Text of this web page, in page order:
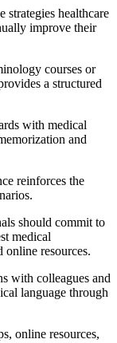
strategies healthcare
improve their
courses or
a structured
with medical
and
reinforces the
should commit to
medical
online resources.
with colleagues and
language through
online resources,